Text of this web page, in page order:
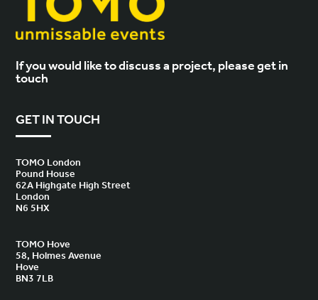
If you would like to discuss a project, please get in
touch
GET IN TOUCH
TOMO London
Pound House
62A Highgate High Street
London
N6 5HX
TOMO Hove
58, Holmes Avenue
Hove
BN3 7LB